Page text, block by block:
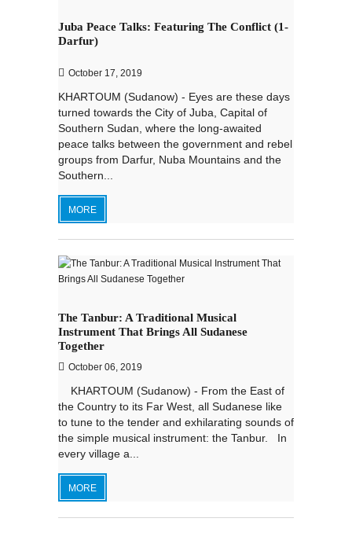
Juba Peace Talks: Featuring The Conflict (1-
Darfur)
October 17, 2019
KHARTOUM (Sudanow) - Eyes are these days
turned towards the City of Juba, Capital of
Southern Sudan, where the long-awaited
peace talks between the government and rebel
groups from Darfur, Nuba Mountains and the
Southern...
MORE
The Tanbur: A Traditional Musical
Instrument That Brings All Sudanese
Together
October 06, 2019
KHARTOUM (Sudanow) - From the East of
the Country to its Far West, all Sudanese like
to tune to the tender and exhilarating sounds of
the simple musical instrument: the Tanbur. In
every village a...
MORE